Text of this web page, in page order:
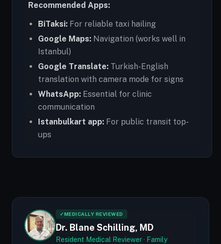
Recommended Apps:
BiTaksi: For reliable taxi hailing
Google Maps: Navigation (works well in
Istanbul)
Google Translate: Turkish-English
translation with camera mode for signs
WhatsApp: Essential for clinic
communication
Istanbulkart app: For public transit top-
ups
✓MEDICALLY REVIEWED
Dr. Blane Schilling, MD
Resident Medical Reviewer · Family